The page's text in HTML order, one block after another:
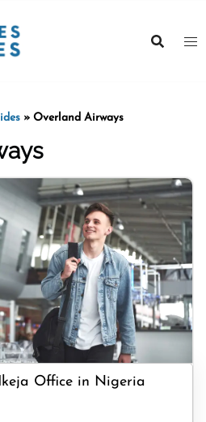
» Overland Airways
Office in Nigeria